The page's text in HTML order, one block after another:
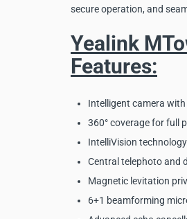
secure operation, and
Yealink
Features:
Intelligent camera
360° coverage for full
IntelliVision
Central telephoto and
Magnetic levitation
6+1 beamforming